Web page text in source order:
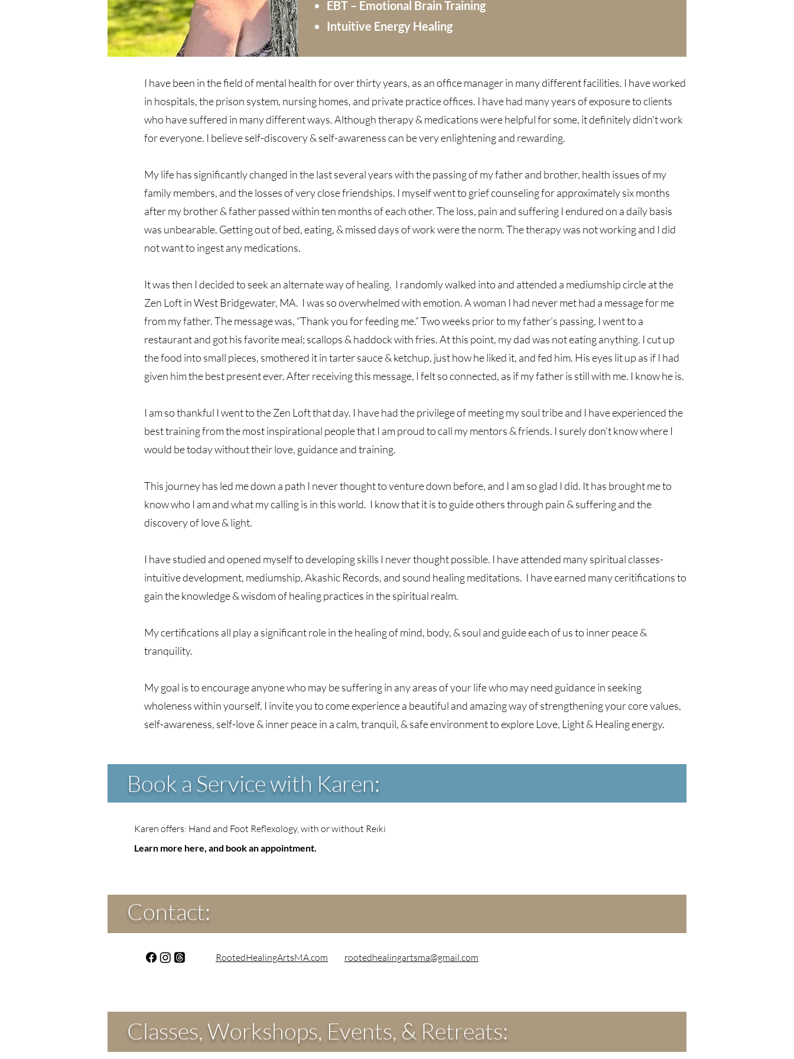
EBT – Emotional Brain Training
Intuitive Energy Healing
I have been in the field of mental health for over thirty years, as an office manager in many different facilities. I have worked
in hospitals, the prison system, nursing homes, and private practice offices. I have had many years of exposure to clients
who have suffered in many different ways. Although therapy & medications were helpful for some, it definitely didn't work
for everyone. I believe self-discovery & self-awareness can be very enlightening and rewarding.
My life has significantly changed in the last several years with the passing of my father and brother, health issues of my
family members, and the losses of very close friendships. I myself went to grief counseling for approximately six months
after my brother & father passed within ten months of each other. The loss, pain and suffering I endured on a daily basis
was unbearable. Getting out of bed, eating, & missed days of work were the norm. The therapy was not working and I did
not want to ingest any medications.
It was then I decided to seek an alternate way of healing. I randomly walked into and attended a mediumship circle at the
Zen Loft in West Bridgewater, MA. I was so overwhelmed with emotion. A woman I had never met had a message for me
from my father. The message was, “Thank you for feeding me.” Two weeks prior to my father’s passing, I went to a
restaurant and got his favorite meal; scallops & haddock with fries. At this point, my dad was not eating anything. I cut up
the food into small pieces, smothered it in tarter sauce & ketchup, just how he liked it, and fed him. His eyes lit up as if I had
given him the best present ever. After receiving this message, I felt so connected, as if my father is still with me. I know he is.
I am so thankful I went to the Zen Loft that day. I have had the privilege of meeting my soul tribe and I have experienced the
best training from the most inspirational people that I am proud to call my mentors & friends. I surely don’t know where I
would be today without their love, guidance and training.
This journey has led me down a path I never thought to venture down before, and I am so glad I did. It has brought me to
know who I am and what my calling is in this world. I know that it is to guide others through pain & suffering and the
discovery of love & light.
I have studied and opened myself to developing skills I never thought possible. I have attended many spiritual classes-
intuitive development, mediumship, Akashic Records, and sound healing meditations. I have earned many ceritifications to
gain the knowledge & wisdom of healing practices in the spiritual realm.
My certifications all play a significant role in the healing of mind, body, & soul and guide each of us to inner peace &
tranquility.
My goal is to encourage anyone who may be suffering in any areas of your life who may need guidance in seeking
wholeness within yourself. I invite you to come experience a beautiful and amazing way of strengthening your core values,
self-awareness, self-love & inner peace in a calm, tranquil, & safe environment to explore Love, Light & Healing energy.
Book a Service with Karen:
Karen offers: Hand and Foot Reflexology, with or without Reiki
Learn more here, and book an appointment.
Contact:
RootedHealingArtsMA.com rootedhealingartsma@gmail.com
Classes, Workshops, Events, & Retreats: